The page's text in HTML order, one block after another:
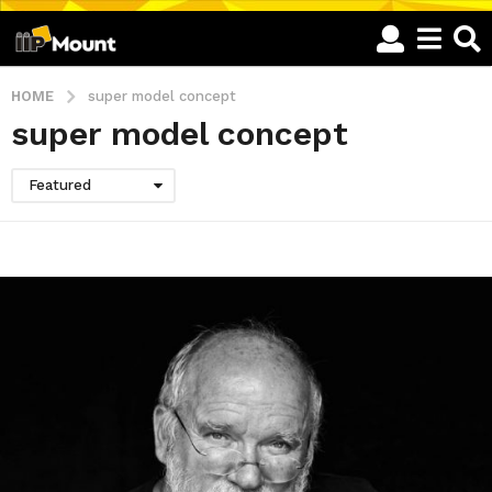
HOME super model concept
super model concept
Featured